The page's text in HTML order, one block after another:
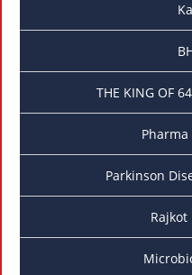
THE KING OF
Parkinson
Rajkot